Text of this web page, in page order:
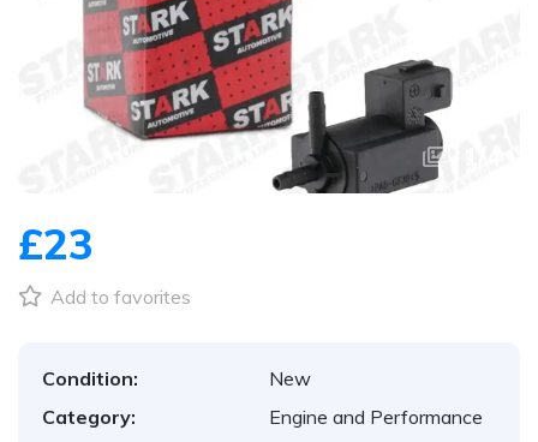
£23
Add to favorites
Condition:
New
Category:
Engine and Performance